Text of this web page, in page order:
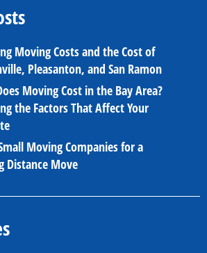
Moving Costs and the Cost of
Pleasanton, and San Ramon
Moving Cost in the Bay Area?
the Factors That Affect Your
Moving Companies for a
Distance Move